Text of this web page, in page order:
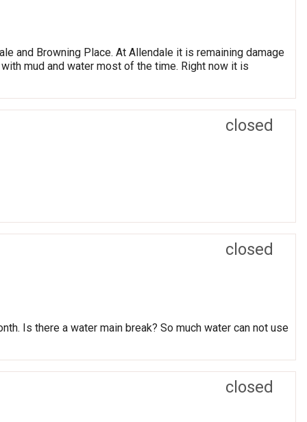
and Browning Place. At Allendale it is remaining damage
mud and water most of the time. Right now it is
closed
closed
Is there a water main break? So much water can not use
closed